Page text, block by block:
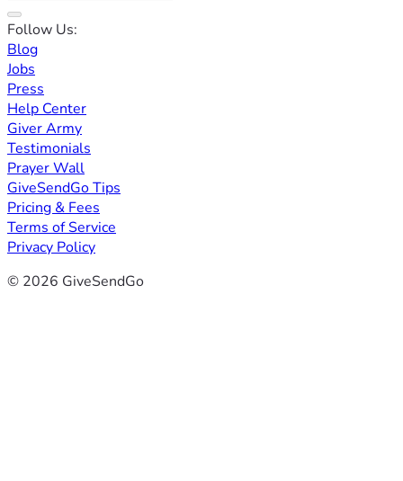
Follow Us:
Blog
Jobs
Press
Help Center
Giver Army
Testimonials
Prayer Wall
GiveSendGo Tips
Pricing & Fees
Terms of Service
Privacy Policy
© 2026 GiveSendGo